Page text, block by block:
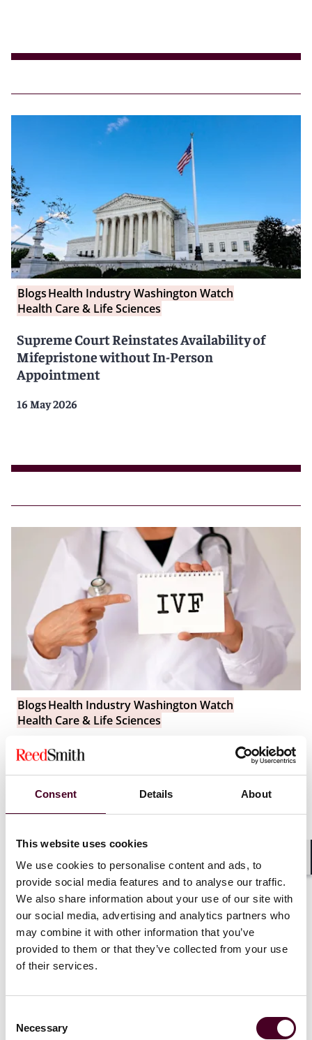
Consent Details About
This website uses cookies
We use cookies to personalise content and ads, to
provide social media features and to analyse our traffic.
We also share information about your use of our site with
our social media, advertising and analytics partners who
may combine it with other information that you’ve
provided to them or that they’ve collected from your use
of their services.
Selection
Necessary
BlogsHealth Industry Washington Watch
Health Care & Life Sciences
Supreme Court Reinstates Availability of
Mifepristone without In-Person
Appointment
16 May 2026
BlogsHealth Industry Washington Watch
Health Care & Life Sciences
Federal Agencies Propose Fertility Care as
14 May 2026